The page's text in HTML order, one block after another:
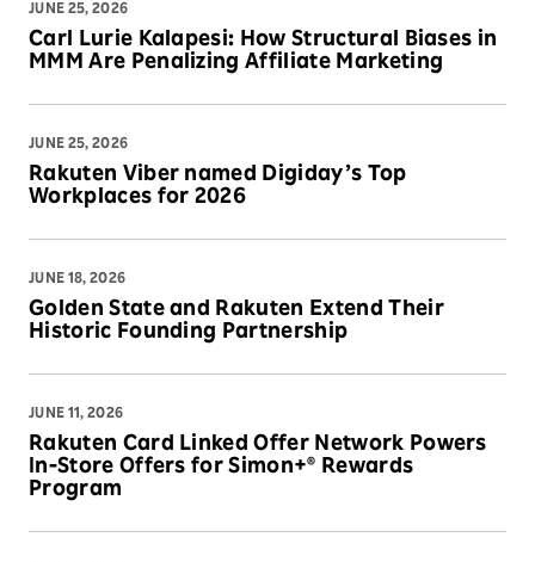
JUNE 25, 2026
Carl Lurie Kalapesi: How Structural Biases in
MMM Are Penalizing Affiliate Marketing
JUNE 25, 2026
Rakuten Viber named Digiday’s Top
Workplaces for 2026
JUNE 18, 2026
Golden State and Rakuten Extend Their
Historic Founding Partnership
JUNE 11, 2026
Rakuten Card Linked Offer Network Powers
In-Store Offers for Simon+® Rewards
Program